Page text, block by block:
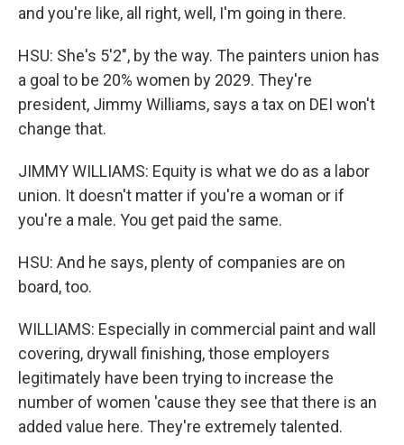
and you're like, all right, well, I'm going in there.
HSU: She's 5'2", by the way. The painters union has
a goal to be 20% women by 2029. They're
president, Jimmy Williams, says a tax on DEI won't
change that.
JIMMY WILLIAMS: Equity is what we do as a labor
union. It doesn't matter if you're a woman or if
you're a male. You get paid the same.
HSU: And he says, plenty of companies are on
board, too.
WILLIAMS: Especially in commercial paint and wall
covering, drywall finishing, those employers
legitimately have been trying to increase the
number of women 'cause they see that there is an
added value here. They're extremely talented.